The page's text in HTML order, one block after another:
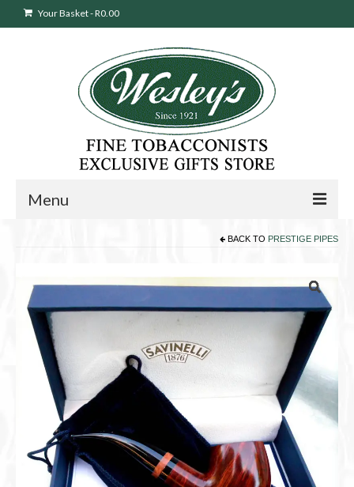
Your Basket-R0.00
Menu
Cigars
Pipes
Cigar Accessories
Pipe Accessories
Lighting Up
Cigarette Accessories
BACK TO PRESTIGE PIPES